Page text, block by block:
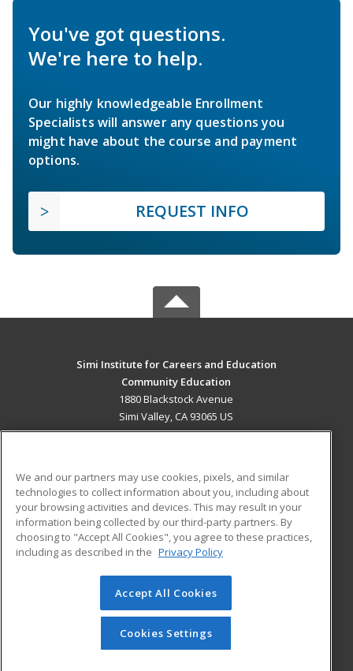
You've got questions.
We're here to help.
Our highly knowledgeable Enrollment
Specialists will answer any questions you
might have about the course and payment
options.
REQUEST INFO
Simi Institute for Careers and Education
Community Education
1880 Blackstock Avenue
Simi Valley, CA 93065 US
ADDITIONAL RESOURCES
Military
Financial Assistance
Help
Student Blog
© 2026 ed2go, a division of Cengage Learning. All rights
reserved. The material on this site cannot be reproduced or
redistributed unless you have obtained prior written
permission from Cengage Learning.Privacy Policy
We and our partners may use cookies, pixels, and similar
technologies to collect information about you, including about
your browsing activities and devices. This may result in your
information being collected by our third-party partners. By
choosing to "Accept All Cookies", you agree to these practices,
including as described in the Privacy Policy
Accept All Cookies
Cookies Settings